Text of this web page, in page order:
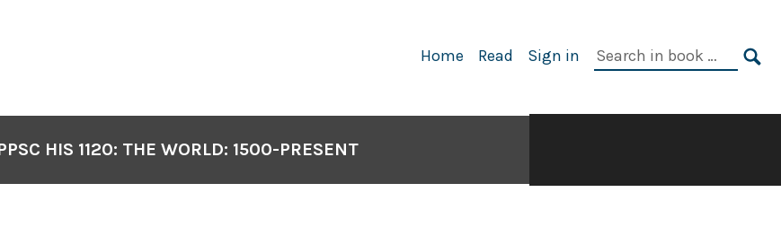
Home Read Sign in
Search
HIS 1120: THE WORLD: 1500-PRESENT